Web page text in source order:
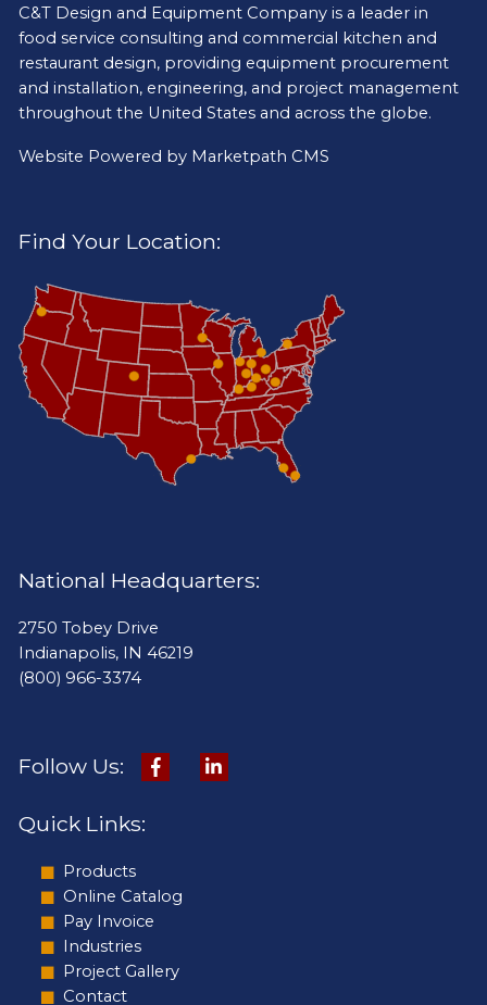
C&T Design and Equipment Company is a leader in
food service consulting and commercial kitchen and
restaurant design, providing equipment procurement
and installation, engineering, and project management
throughout the United States and across the globe.
Website Powered by Marketpath CMS
Find Your Location:
National Headquarters:
2750 Tobey Drive
Indianapolis, IN 46219
(800) 966-3374
Follow Us:
Quick Links:
Products
Online Catalog
Pay Invoice
Industries
Project Gallery
Contact